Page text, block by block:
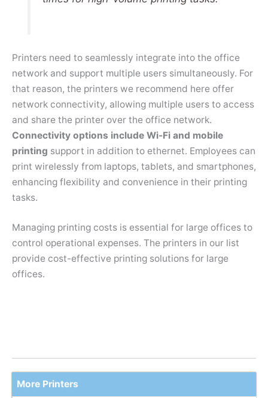
Printers need to seamlessly integrate into the office
network and support multiple users simultaneously. For
that reason, the printers we recommend here offer
network connectivity, allowing multiple users to access
and share the printer over the office network.
Connectivity options include Wi-Fi and mobile
printing support in addition to ethernet. Employees can
print wirelessly from laptops, tablets, and smartphones,
enhancing flexibility and convenience in their printing
tasks.
Managing printing costs is essential for large offices to
control operational expenses. The printers in our list
provide cost-effective printing solutions for large
offices.
More Printers